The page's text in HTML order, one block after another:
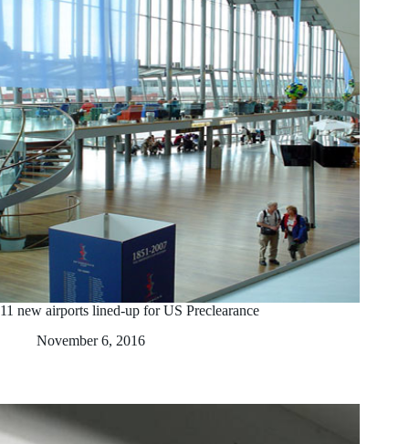
11 new airports lined-up for US Preclearance
November 6, 2016